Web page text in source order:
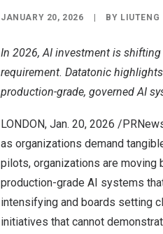
JANUARY 20, 2026 BY LIUTENG
In 2026, AI investment is
requirement. Datatonic
production-grade, governed AI
LONDON, Jan. 20, 2026 /
as organizations demand
pilots, organizations are moving
production-grade AI systems
intensifying and boards setting
initiatives that cannot